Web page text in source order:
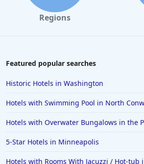
Regions
Featured popular searches
Historic Hotels in Washington
Hotels with Swimming Pool in North
Hotels with Overwater Bungalows in the
5-Star Hotels in Minneapolis
Hotels with Rooms With Jacuzzi / Hot-tub